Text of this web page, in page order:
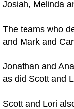
Josiah, Melinda
The teams who
and Mark and
Jonathan and
as did Scott and
Scott and Lori